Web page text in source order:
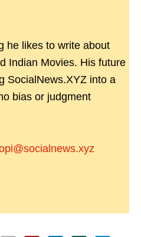
he likes to write about
Indian Movies. His future
SocialNews.XYZ into a
bias or judgment